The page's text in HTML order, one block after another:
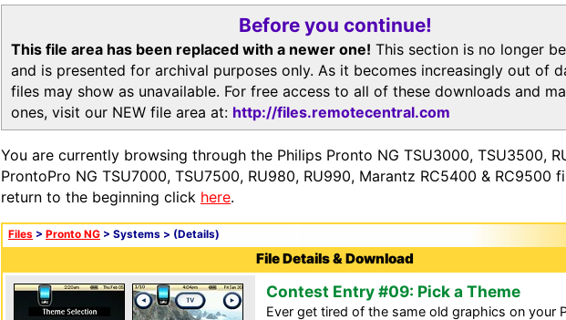
Before you continue!
This file area has been replaced with a newer one! This section is no longer
and is presented for archival purposes only. As it becomes increasingly out of
files may show as unavailable. For free access to all of these downloads and
ones, visit our NEW file area at: http://files.remotecentral.com
You are currently browsing through the Philips Pronto NG TSU3000, TSU3500,
ProntoPro NG TSU7000, TSU7500, RU980, RU990, Marantz RC5400 & RC9500
return to the beginning click here.
Files > Pronto NG > Systems > (Details)
File Details & Download
Contest Entry #09: Pick a Theme
Ever get tired of the same old graphics on your